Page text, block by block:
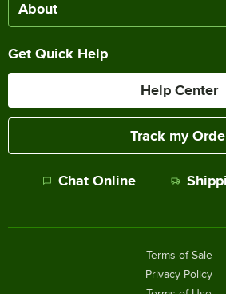
About
Get Quick Help
Help Center
Track my
Chat Online
Terms of Sale
Privacy Policy